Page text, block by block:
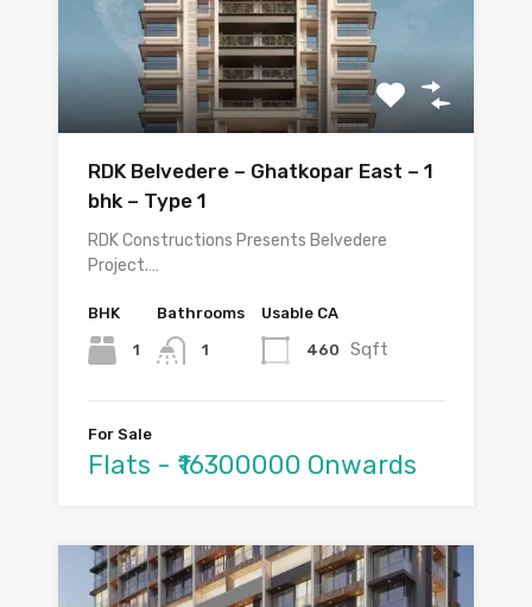
RDK Belvedere – Ghatkopar East – 1
bhk – Type 1
RDK Constructions Presents Belvedere
Project.…
BHK
1
Bathrooms
1
Usable CA
460 Sqft
For Sale
Flats - ₹16300000 Onwards